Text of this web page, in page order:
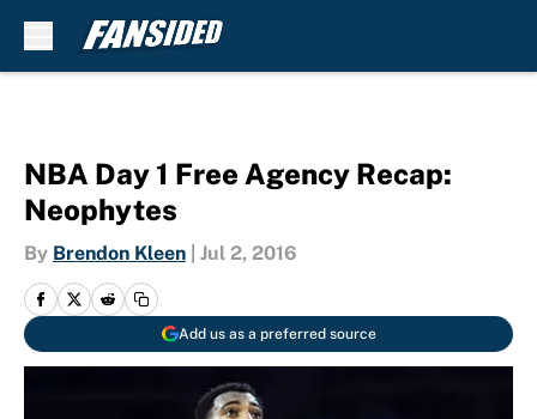
NBA Day 1 Free Agency Recap:
Neophytes
By Brendon Kleen Jul 2, 2016
Add us as a preferred source